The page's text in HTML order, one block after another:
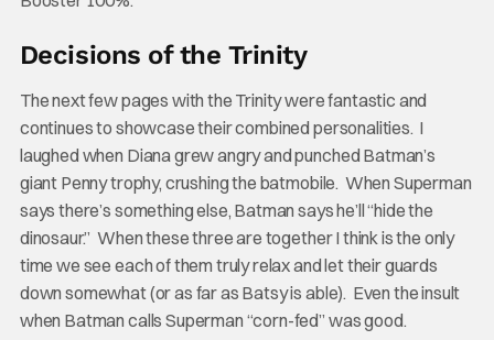
Decisions of the Trinity
The next few pages with the Trinity were fantastic and
continues to showcase their combined personalities. I
laughed when Diana grew angry and punched Batman’s
giant Penny trophy, crushing the batmobile. When Superman
says there’s something else, Batman says he’ll “hide the
dinosaur.” When these three are together I think is the only
time we see each of them truly relax and let their guards
down somewhat (or as far as Batsy is able). Even the insult
when Batman calls Superman “corn-fed” was good.